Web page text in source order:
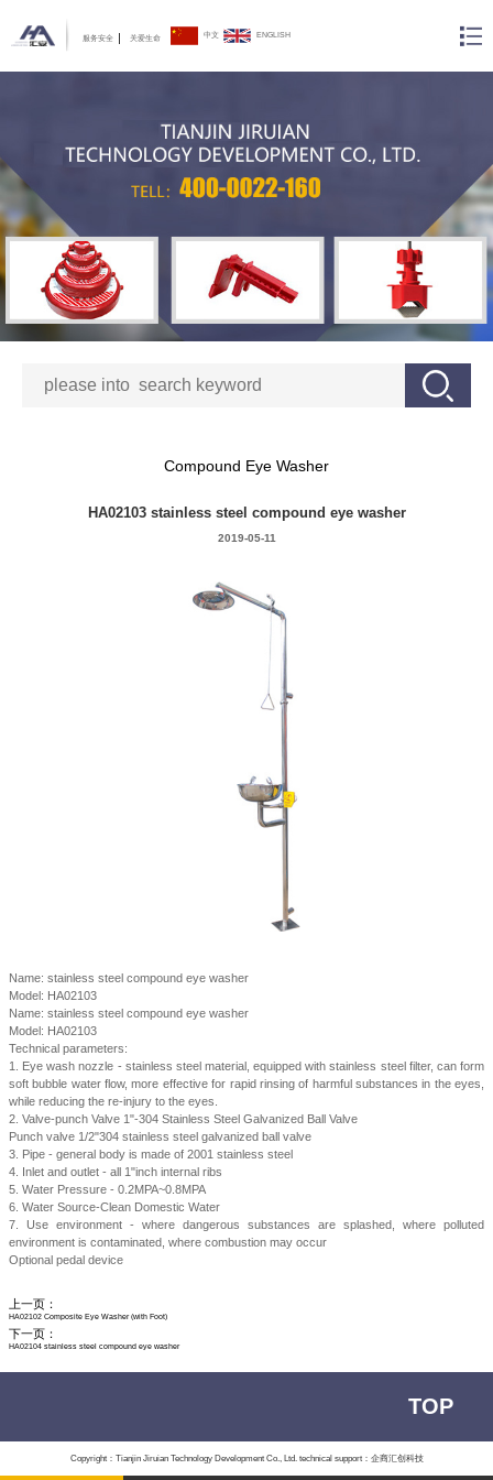
服务安全 关爱生命 中文 ENGLISH
Compound Eye Washer
HA02103 stainless steel compound eye washer
2019-05-11
Name: stainless steel compound eye washer
Model: HA02103
Name: stainless steel compound eye washer
Model: HA02103
Technical parameters:
1. Eye wash nozzle - stainless steel material, equipped with stainless steel filter, can form
soft bubble water flow, more effective for rapid rinsing of harmful substances in the eyes,
while reducing the re-injury to the eyes.
2. Valve-punch Valve 1"-304 Stainless Steel Galvanized Ball Valve
Punch valve 1/2"304 stainless steel galvanized ball valve
3. Pipe - general body is made of 2001 stainless steel
4. Inlet and outlet - all 1"inch internal ribs
5. Water Pressure - 0.2MPA~0.8MPA
6. Water Source-Clean Domestic Water
7. Use environment - where dangerous substances are splashed, where polluted
environment is contaminated, where combustion may occur
Optional pedal device
上一页：
HA02102 Composite Eye Washer (with Foot)
下一页：
HA02104 stainless steel compound eye washer
TOP
Copyright：Tianjin Jiruian Technology Development Co., Ltd. technical support：企商汇创科技